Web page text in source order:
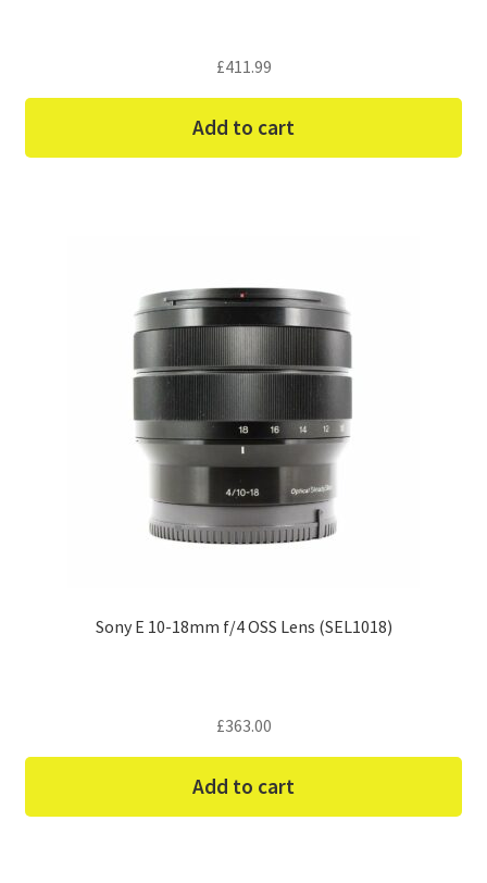
£411.99
Add to cart
Sony E 10-18mm f/4 OSS Lens (SEL1018)
£363.00
Add to cart